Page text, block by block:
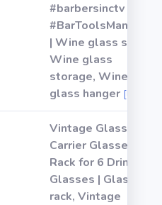
#barbersinctv
#BarToolsManCave
| Wine glass shelf,
Wine glass
storage, Wine
glass hanger [link]
Vintage Glass
Carrier Glasses
Rack for 6 Drinking
Glasses | Glass
rack, Vintage